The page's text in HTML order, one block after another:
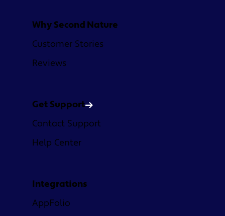
Why Second Nature
Customer Stories
Reviews
Get Support
Contact Support
Help Center
Integrations
AppFolio